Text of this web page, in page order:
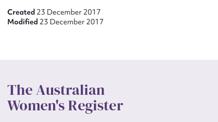
Created 23 December 2017
Modified 23 December 2017
The Australian
Women's Register